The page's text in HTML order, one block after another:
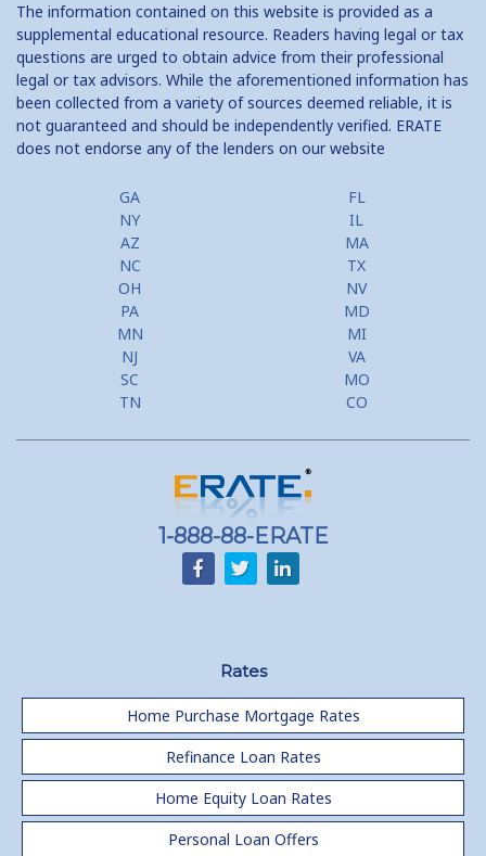
Home Equity Closing Costs
Home Equity Line New Appraisal
Home Equity No Income Qualifier
Home Equity Prepayment
Home Equity Typical Loan Terms
Home Equity Loan vs Refinance First Mtg
Second Mortgage, HELOC for Invest Prop
Use Your Home to Get Away: Home Equity Loans with Frequent
Flyer Programs
Lower your monthly payments Debt Consolidation Calculator
Home equity till empty for many
The information contained on this website is provided as a
supplemental educational resource. Readers having legal or tax
questions are urged to obtain advice from their professional
legal or tax advisors. While the aforementioned information has
been collected from a variety of sources deemed reliable, it is
not guaranteed and should be independently verified. ERATE
does not endorse any of the lenders on our website
GA
FL
NY
IL
AZ
MA
NC
TX
OH
NV
PA
MD
MN
MI
NJ
VA
SC
MO
TN
CO
1-888-88-ERATE
Rates
Home Purchase Mortgage Rates
Refinance Loan Rates
Home Equity Loan Rates
Personal Loan Offers